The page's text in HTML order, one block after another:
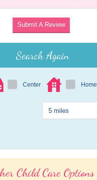
Submit A Review
Search Again
Center Home
Child Care Options